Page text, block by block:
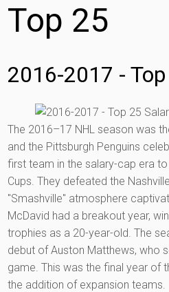
Top 25
2016-2017 -
The 2016–17 NHL season was
and the Pittsburgh Penguins
first team in the salary-cap era
Cups. They defeated the
"Smashville" atmosphere
McDavid had a breakout year,
trophies as a 20-year-old. The
debut of Auston Matthews, who
game. This was the final year of
the addition of expansion teams.